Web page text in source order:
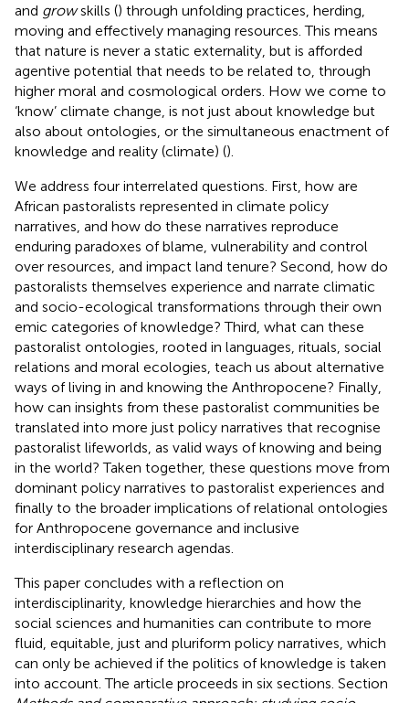
and growskills () through unfolding practices, herding,
moving and effectively managing resources. This means
that nature is never a static externality, but is afforded
agentive potential that needs to be related to, through
higher moral and cosmological orders. How we come to
‘know’ climate change, is not just about knowledge but
also about ontologies, or the simultaneous enactment of
knowledge and reality (climate) ().
We address four interrelated questions. First, how are
African pastoralists represented in climate policy
narratives, and how do these narratives reproduce
enduring paradoxes of blame, vulnerability and control
over resources, and impact land tenure? Second, how do
pastoralists themselves experience and narrate climatic
and socio-ecological transformations through their own
emic categories of knowledge? Third, what can these
pastoralist ontologies, rooted in languages, rituals, social
relations and moral ecologies, teach us about alternative
ways of living in and knowing the Anthropocene? Finally,
how can insights from these pastoralist communities be
translated into more just policy narratives that recognise
pastoralist lifeworlds, as valid ways of knowing and being
in the world? Taken together, these questions move from
dominant policy narratives to pastoralist experiences and
finally to the broader implications of relational ontologies
for Anthropocene governance and inclusive
interdisciplinary research agendas.
This paper concludes with a reflection on
interdisciplinarity, knowledge hierarchies and how the
social sciences and humanities can contribute to more
fluid, equitable, just and pluriform policy narratives, which
can only be achieved if the politics of knowledge is taken
into account. The article proceeds in six sections. Section